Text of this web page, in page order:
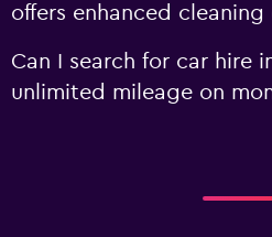
offers enhanced cleaning
Can I search for car hire
unlimited mileage on